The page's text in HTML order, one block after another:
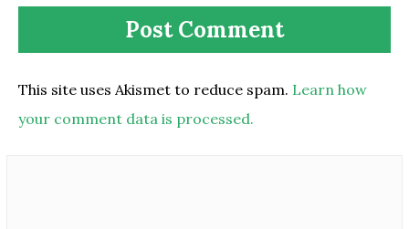
This site uses Akismet to reduce spam. Learn how
your comment data is processed.